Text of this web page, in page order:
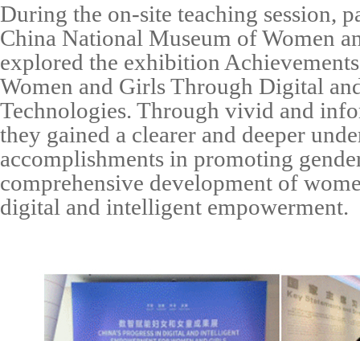
During the on-site teaching session,
China National Museum of Women
explored the exhibition
Women and Girls Through Digital
Technologies. Through vivid and
they gained a clearer and deeper
accomplishments in promoting
comprehensive development of
digital and intelligent empowerment.